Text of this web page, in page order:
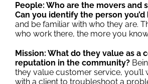
People: Who are the movers and
Can you identify the person
and be familiar with who they are.
who work there, the more you
Mission: What do they value as a
reputation in the community?
they value customer service,
with a client to troubleshoot a